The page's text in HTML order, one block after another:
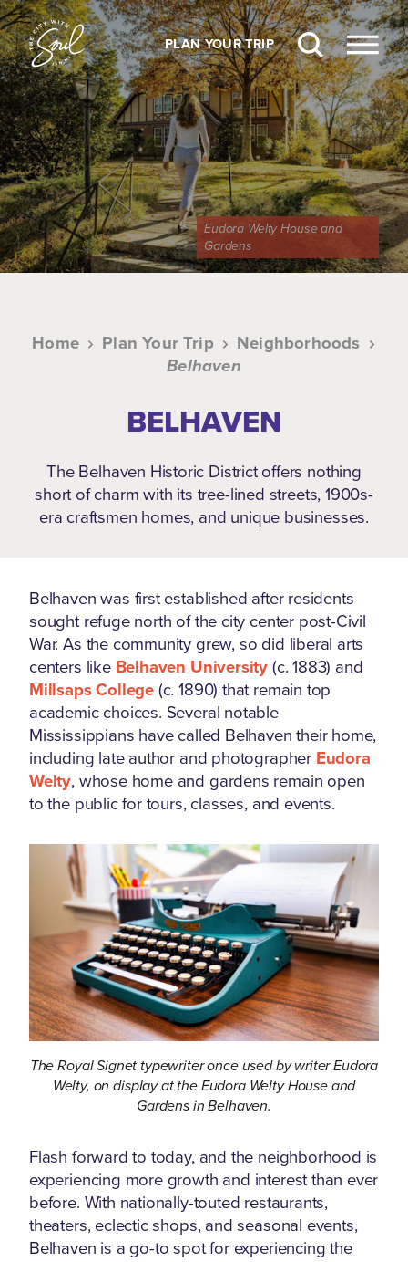
Skip to content
PLAN YOUR TRIP
Eudora Welty House and
Gardens
Home Plan Your Trip
Neighborhoods
Belhaven
BELHAVEN
The Belhaven Historic District offers nothing
short of charm with its tree-lined streets, 1900s-
era craftsmen homes, and unique businesses.
Belhaven was first established after residents
sought refuge north of the city center post-Civil
War. As the community grew, so did liberal arts
centers like Belhaven University(c. 1883) and
Millsaps College(c. 1890) that remain top
academic choices. Several notable
Mississippians have called Belhaven their home,
including late author and photographer Eudora
Welty, whose home and gardens remain open
to the public for tours, classes, and events.
The Royal Signet typewriter once used by writer Eudora
Welty, on display at the Eudora Welty House and
Gardens in Belhaven.
Flash forward to today, and the neighborhood is
experiencing more growth and interest than ever
before. With nationally-touted restaurants,
theaters, eclectic shops, and seasonal events,
Belhaven is a go-to spot for experiencing the